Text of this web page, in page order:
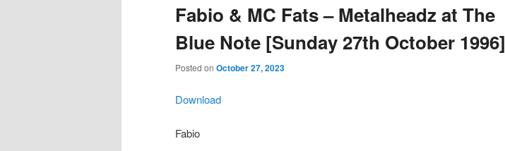
Fabio & MC Fats – Metalheadz at The
Blue Note [Sunday 27th October 1996]
Posted on October 27, 2023
Download
Fabio